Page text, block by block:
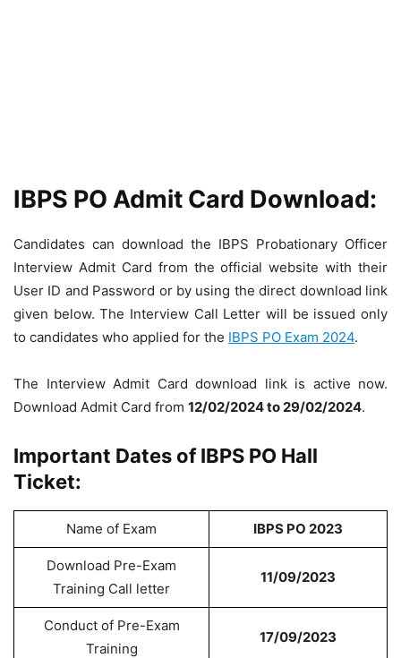
IBPS PO Admit Card Download:
Candidates can download the IBPS Probationary Officer
Interview Admit Card from the official website with their
User ID and Password or by using the direct download link
given below. The Interview Call Letter will be issued only
to candidates who applied for the IBPS PO Exam 2024.
The Interview Admit Card download link is active now.
Download Admit Card from 12/02/2024 to 29/02/2024.
Important Dates of IBPS PO Hall
Ticket:
Name of Exam IBPS PO 2023
Download Pre-Exam
Training Call letter
11/09/2023
Conduct of Pre-Exam
Training
17/09/2023